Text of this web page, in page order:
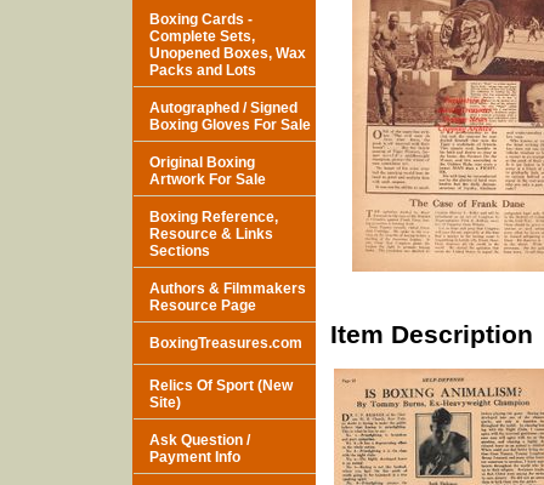
Item Description
Boxing Cards -
Complete Sets,
Unopened Boxes, Wax
Packs and Lots
Autographed / Signed
Boxing Gloves For Sale
Original Boxing
Artwork For Sale
Boxing Reference,
Resource & Links
Sections
Authors & Filmmakers
Resource Page
BoxingTreasures.com
Relics Of Sport (New
Site)
Ask Question /
Payment Info